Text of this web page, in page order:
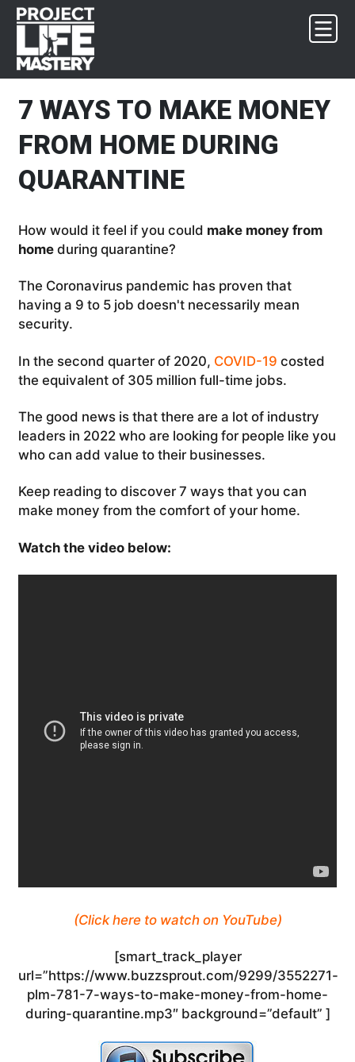
Skip
primary
navigation
Skip
main
content
Skip
primary
sidebar
Skip
footer
7 WAYS TO MAKE MONEY
FROM HOME DURING
QUARANTINE
How would it feel if you could make money from
homeduring quarantine?
The Coronavirus pandemic has proven that
having a 9 to 5 job doesn't necessarily mean
security.
In the second quarter of 2020, COVID-19 costed
the equivalent of 305 million full-time jobs.
The good news is that there are a lot of industry
leaders in 2022 who are looking for people like you
who can add value to their businesses.
Keep reading to discover 7 ways that you can
make money from the comfort of your home.
Watch the video below:
(Click here to watch on YouTube)
[smart_track_player
url=”https://www.buzzsprout.com/9299/3552271-
plm-781-7-ways-to-make-money-from-home-
during-quarantine.mp3″ background=”default” ]